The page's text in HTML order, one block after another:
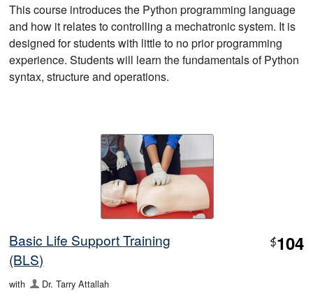
This course introduces the Python programming language
and how it relates to controlling a mechatronic system. It is
designed for students with little to no prior programming
experience. Students will learn the fundamentals of Python
syntax, structure and operations.
Basic Life Support Training
(BLS)
$104
with Dr. Tarry Attallah